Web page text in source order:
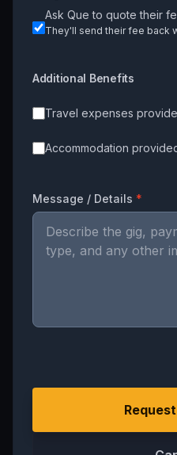
Ask Que to quote their
They'll send their fee back
Additional Benefits
Travel expenses
Accommodation
Message / Details *